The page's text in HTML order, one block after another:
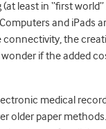
least in “first
and iPads
the
if the added
medical
paper methods.